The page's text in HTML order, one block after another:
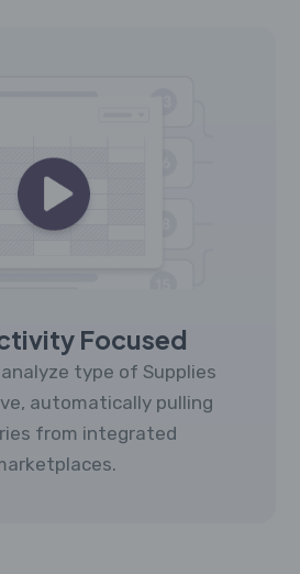
Focused
analyze type of Supplies
automatically pulling
from integrated